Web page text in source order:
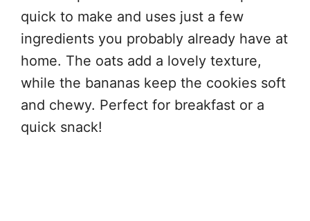
quick to make and uses just a few
ingredients you probably already have at
home. The oats add a lovely texture,
while the bananas keep the cookies soft
and chewy. Perfect for breakfast or a
quick snack!